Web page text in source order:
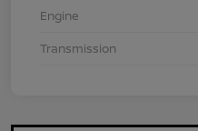
Engine
Transmission